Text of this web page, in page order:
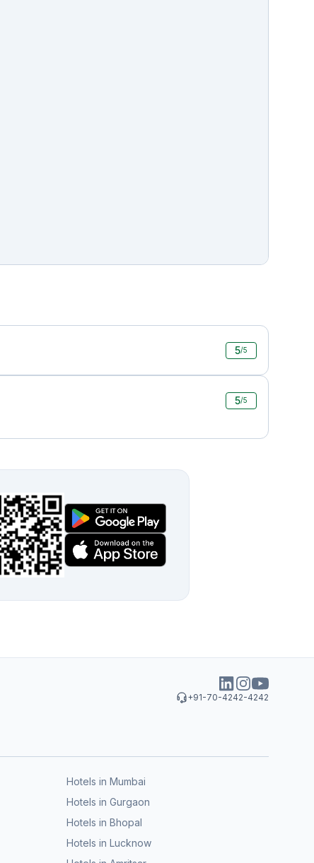
5/5
5/5
+91-70-4242-4242
Hotels in Mumbai
Hotels in Gurgaon
Hotels in Bhopal
Hotels in Lucknow